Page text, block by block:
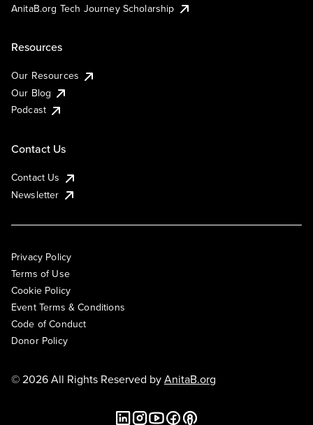
AnitaB.org Tech Journey Scholarship
Resources
Our Resources
Our Blog
Podcast
Contact Us
Contact Us
Newsletter
Privacy Policy
Terms of Use
Cookie Policy
Event Terms & Conditions
Code of Conduct
Donor Policy
© 2026 All Rights Reserved byAnitaB.org